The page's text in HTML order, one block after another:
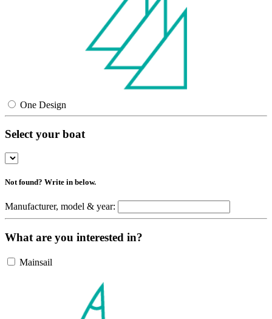
One Design
Select your boat
Not found? Write in below.
Manufacturer, model & year:
What are you interested in?
Mainsail